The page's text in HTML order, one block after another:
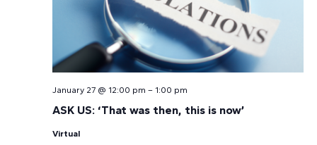
ASK US: ‘That was then, this is now’
January 27 @ 12:00 pm – 1:00 pm
Virtual